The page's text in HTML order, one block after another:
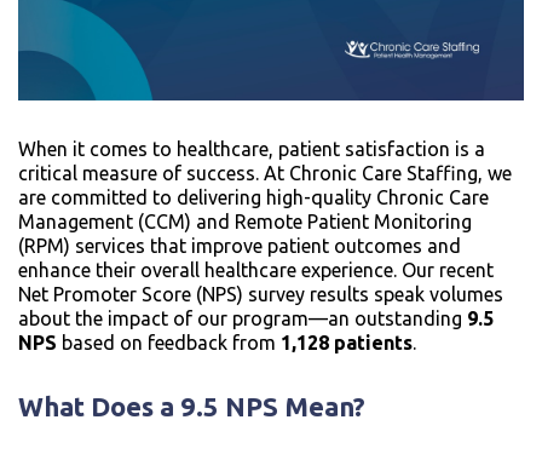
When it comes to healthcare, patient satisfaction is a
critical measure of success. At Chronic Care Staffing, we
are committed to delivering high-quality Chronic Care
Management (CCM) and Remote Patient Monitoring
(RPM) services that improve patient outcomes and
enhance their overall healthcare experience. Our recent
Net Promoter Score (NPS) survey results speak volumes
about the impact of our program—an outstanding 9.5
NPS based on feedback from 1,128 patients.
What Does a 9.5 NPS Mean?